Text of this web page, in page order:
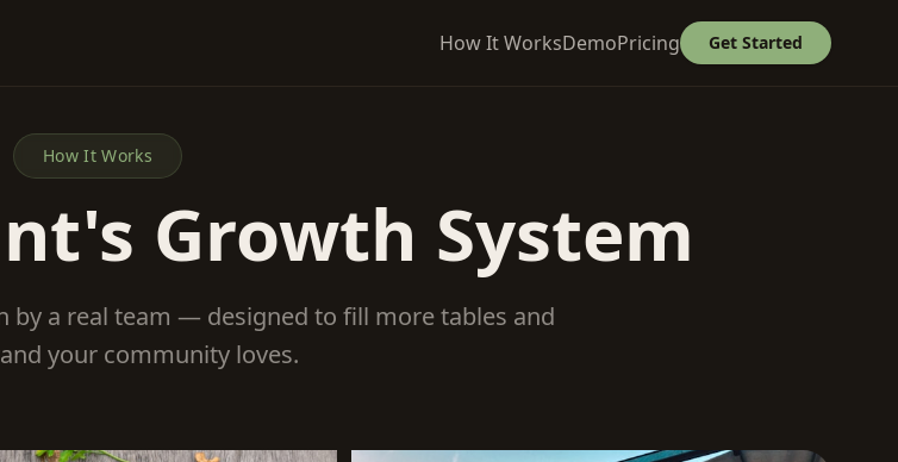
How It WorksDemoPricing Get Started
How It Works
Growth System
by a real team — designed to fill more tables and
your community loves.